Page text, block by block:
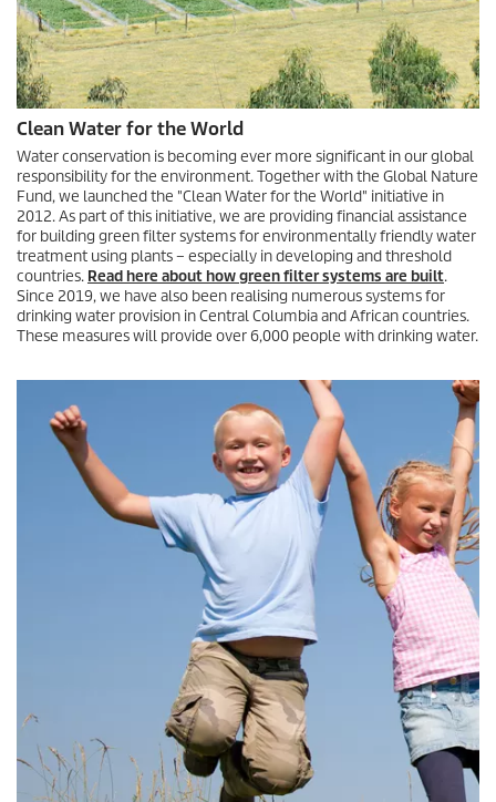
Clean Water for the World
Water conservation is becoming ever more significant in our global
responsibility for the environment. Together with the Global Nature
Fund, we launched the "Clean Water for the World" initiative in
2012. As part of this initiative, we are providing financial assistance
for building green filter systems for environmentally friendly water
treatment using plants – especially in developing and threshold
countries. Read here about how green filter systems are built.
Since 2019, we have also been realising numerous systems for
drinking water provision in Central Columbia and African countries.
These measures will provide over 6,000 people with drinking water.